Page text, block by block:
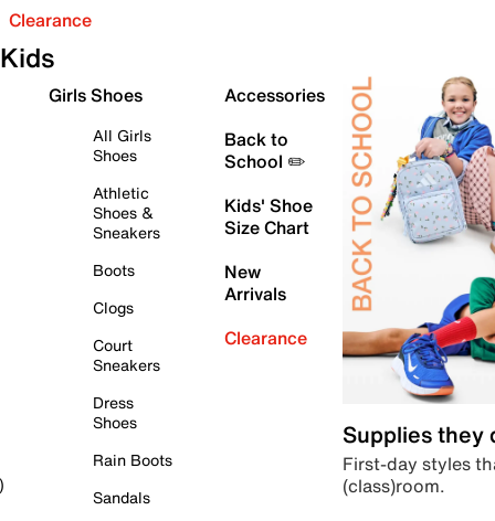
Clearance
Kids
Girls Shoes
All Girls
Shoes
Athletic
Shoes &
Sneakers
Boots
Clogs
Court
Sneakers
Dress
Shoes
Rain Boots
Sandals
Accessories
Back to
School ✏️
Kids' Shoe
Size Chart
New
Arrivals
Clearance
Supplies they
First-day styles
(class)room.